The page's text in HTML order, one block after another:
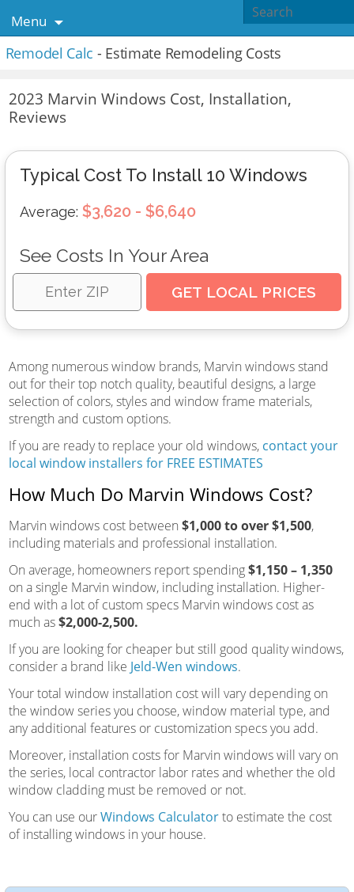
Menu
Remodel Calc - Estimate Remodeling Costs
2023 Marvin Windows Cost, Installation,
Reviews
Typical Cost To Install 10 Windows
Average: $3,620 - $6,640
See Costs In Your Area
Among numerous window brands, Marvin windows stand
out for their top notch quality, beautiful designs, a large
selection of colors, styles and window frame materials,
strength and custom options.
If you are ready to replace your old windows, contact your
local window installers for FREE ESTIMATES
How Much Do Marvin Windows Cost?
Marvin windows cost between $1,000 to over $1,500,
including materials and professional installation.
On average, homeowners report spending$1,150 – 1,350
on a single Marvin window, including installation. Higher-
end with a lot of custom specs Marvin windows cost as
much as$2,000-2,500.
If you are looking for cheaper but still good quality windows,
consider a brand like Jeld-Wen windows.
Your total window installation cost will vary depending on
the window series you choose, window material type, and
any additional features or customization specs you add.
Moreover, installation costs for Marvin windows will vary on
the series, local contractor labor rates and whether the old
window cladding must be removed or not.
You can use ourWindows Calculatorto estimate the cost
of installing windows in your house.